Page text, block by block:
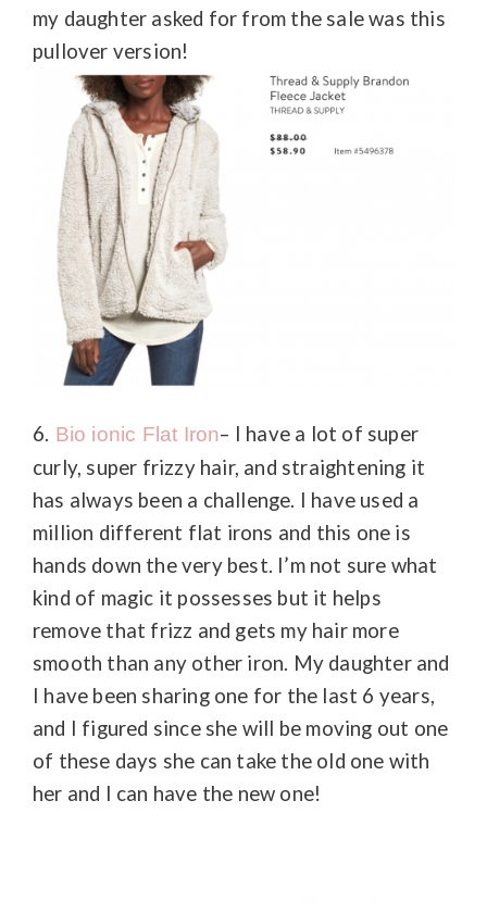
my daughter asked for from the sale was this
pullover version!
6. Bio ionic Flat Iron– I have a lot of super
curly, super frizzy hair, and straightening it
has always been a challenge. I have used a
million different flat irons and this one is
hands down the very best. I’m not sure what
kind of magic it possesses but it helps
remove that frizz and gets my hair more
smooth than any other iron. My daughter and
I have been sharing one for the last 6 years,
and I figured since she will be moving out one
of these days she can take the old one with
her and I can have the new one!